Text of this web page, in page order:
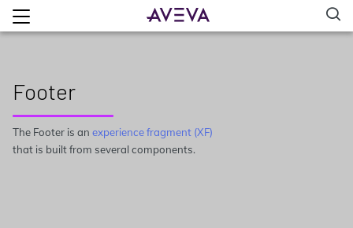
Footer
The Footer is an experience fragment (XF)
that is built from several components.